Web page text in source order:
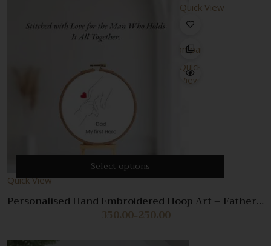
Quick View
Compare
Quick
View
Select options
Quick View
Personalised Hand Embroidered Hoop Art – Father’s
Day Gift250.00
–
350.00 Price